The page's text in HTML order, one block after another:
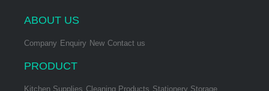
ABOUT US
Company Enquiry New Contact us
PRODUCT
Kitchen Supplies Cleaning Products Stationery Storage